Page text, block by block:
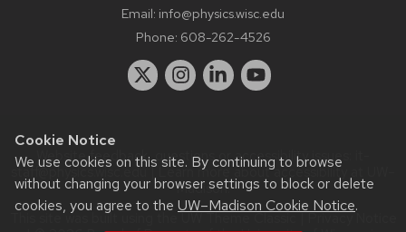
Cookie Notice
We use cookies on this site. By continuing to browse
without changing your browser settings to block or delete
cookies, you agree to the UW–Madison Cookie Notice.
Email: info@physics.wisc.edu
Phone: 608-262-4526
Website feedback, questions or accessibility issues:
staff@physics.wisc.edu| Learn more aboutaccessibility at UW–
Madison.
This site was built using theUW Theme Classic|Privacy Notice